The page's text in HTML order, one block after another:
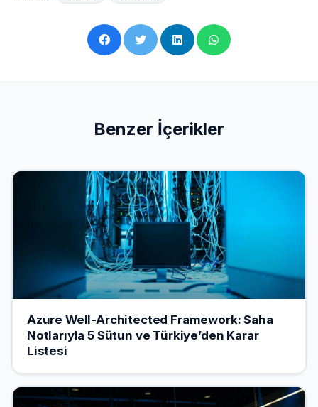
Benzer İçerikler
Azure Well-Architected Framework: Saha
Notlarıyla 5 Sütun ve Türkiye’den Karar
Listesi